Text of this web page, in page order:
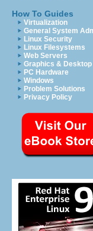
How To Guides
Virtualization
General System
Linux Security
Linux Filesystems
Web Servers
Graphics & Desktop
PC Hardware
Windows
Problem Solutions
Privacy Policy